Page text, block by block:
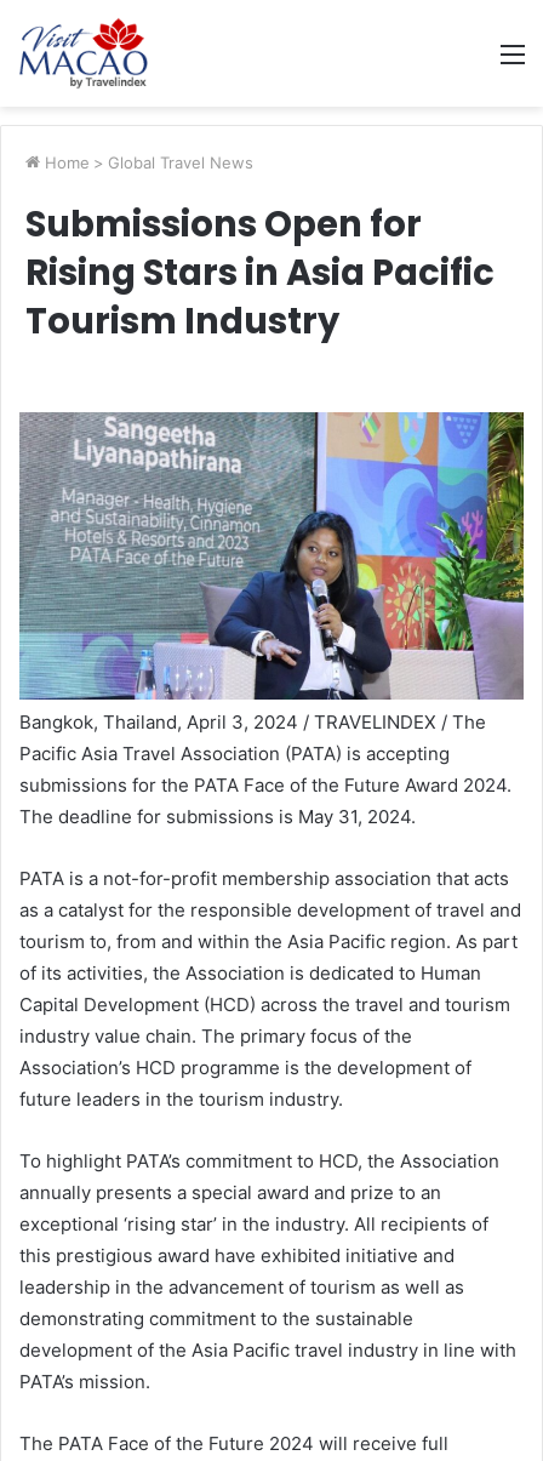
Home > Global Travel News
Submissions Open for
Rising Stars in Asia Pacific
Tourism Industry
Bangkok, Thailand, April 3, 2024 / TRAVELINDEX / The
Pacific Asia Travel Association (PATA) is accepting
submissions for the PATA Face of the Future Award 2024.
The deadline for submissions is May 31, 2024.
PATA is a not-for-profit membership association that acts
as a catalyst for the responsible development of travel and
tourism to, from and within the Asia Pacific region. As part
of its activities, the Association is dedicated to Human
Capital Development (HCD) across the travel and tourism
industry value chain. The primary focus of the
Association’s HCD programme is the development of
future leaders in the tourism industry.
To highlight PATA’s commitment to HCD, the Association
annually presents a special award and prize to an
exceptional ‘rising star’ in the industry. All recipients of
this prestigious award have exhibited initiative and
leadership in the advancement of tourism as well as
demonstrating commitment to the sustainable
development of the Asia Pacific travel industry in line with
PATA’s mission.
The PATA Face of the Future 2024 will receive full